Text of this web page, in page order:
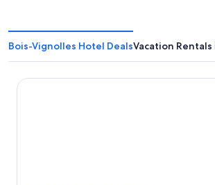
Bois-Vignolles Hotel DealsVacation
Color Design Hotel